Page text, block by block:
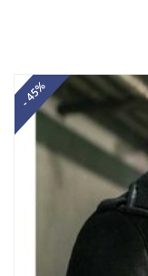
- 45%